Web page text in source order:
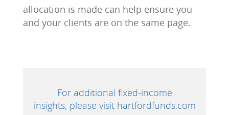
allocation is made can help ensure you
and your clients are on the same page.
For additional fixed-income
insights, please visit hartfordfunds.com